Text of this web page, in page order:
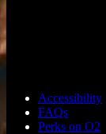
Accessibility
FAQs
Perks on O2